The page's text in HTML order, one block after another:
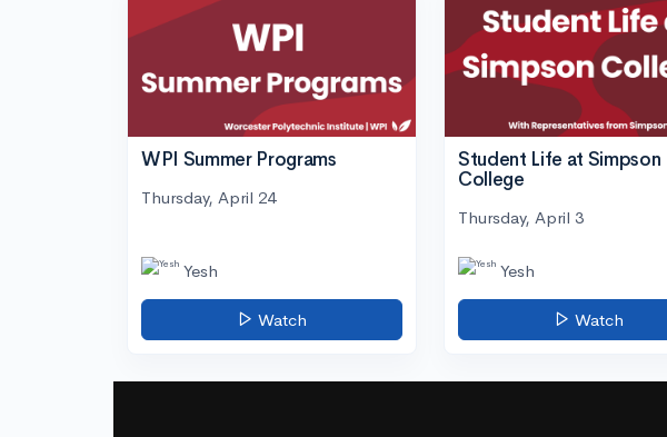
WPI Summer Programs
Thursday, April 24
Yesh
Watch
Student Life at Simpson
College
Thursday, April 3
Yesh
Watch